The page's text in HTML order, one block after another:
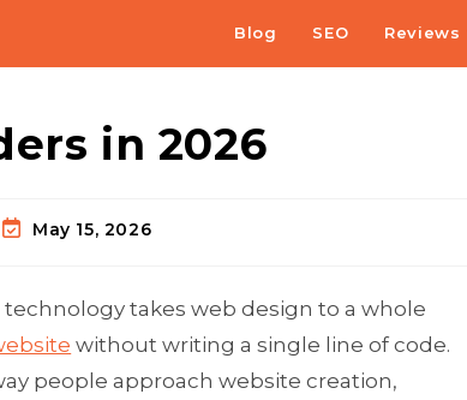
Blog SEO Reviews
in 2026
May 15, 2026
takes web design to a whole
without writing a single line of code.
people approach website creation,